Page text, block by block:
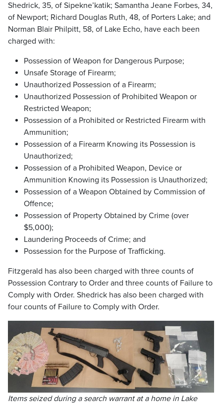
Shedrick, 35, of Sipekne’katik; Samantha Jeane Forbes, 34,
of Newport; Richard Douglas Ruth, 48, of Porters Lake; and
Norman Blair Philpitt, 58, of Lake Echo, have each been
charged with:
Possession of Weapon for Dangerous Purpose;
Unsafe Storage of Firearm;
Unauthorized Possession of a Firearm;
Unauthorized Possession of Prohibited Weapon or
Restricted Weapon;
Possession of a Prohibited or Restricted Firearm with
Ammunition;
Possession of a Firearm Knowing its Possession is
Unauthorized;
Possession of a Prohibited Weapon, Device or
Ammunition Knowing its Possession is Unauthorized;
Possession of a Weapon Obtained by Commission of
Offence;
Possession of Property Obtained by Crime (over
$5,000);
Laundering Proceeds of Crime; and
Possession for the Purpose of Trafficking.
Fitzgerald has also been charged with three counts of
Possession Contrary to Order and three counts of Failure to
Comply with Order. Shedrick has also been charged with
four counts of Failure to Comply with Order.
Items seized during a search warrant at a home in Lake